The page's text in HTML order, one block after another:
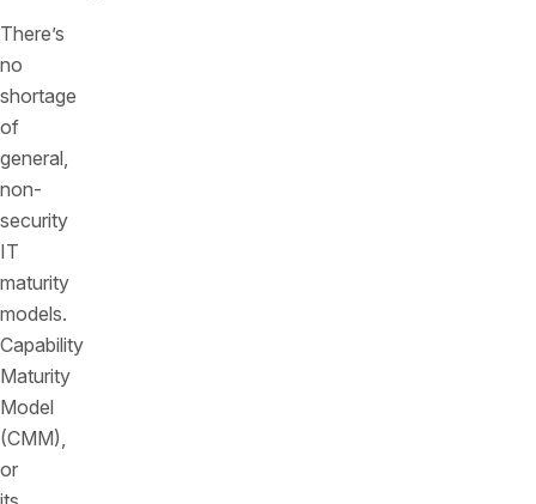
There’s
no
shortage
of
general,
non-
security
IT
maturity
models.
Capability
Maturity
Model
(CMM),
or